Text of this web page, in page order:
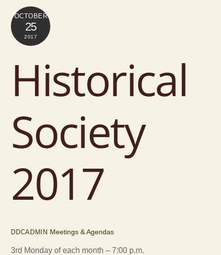
OCTOBER
25
2017
Historical
Society
2017
DDCADMIN Meetings & Agendas
3rd Monday of each month – 7:00 p.m.